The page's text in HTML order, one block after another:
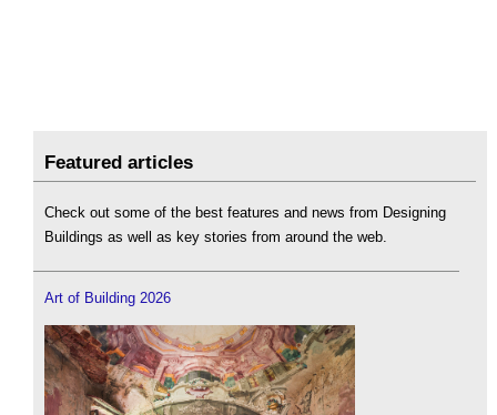
Featured articles
Check out some of the best features and news from Designing
Buildings as well as key stories from around the web.
Art of Building 2026